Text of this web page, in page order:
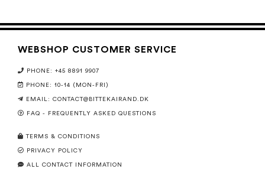
WEBSHOP CUSTOMER SERVICE
PHONE: +45 8891 9907
PHONE: 10-14 (MON-FRI)
EMAIL: CONTACT@BITTEKAIRAND.DK
FAQ - FREQUENTLY ASKED QUESTIONS
TERMS & CONDITIONS
PRIVACY POLICY
ALL CONTACT INFORMATION